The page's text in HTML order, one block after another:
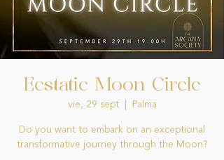
Ecstatic Moon Circle
vie, 29 sept
  |
Palma
Do you want to embark on an exceptional
transformative journey through the Moon?